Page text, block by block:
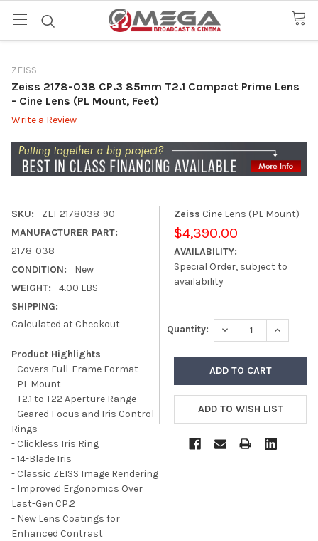
ZEISS
Zeiss 2178-038 CP.3 85mm T2.1 Compact Prime Lens
- Cine Lens (PL Mount, Feet)
Write a Review
SKU:
ZEI-2178038-90
MANUFACTURER PART:
2178-038
CONDITION:
New
WEIGHT:
4.00 LBS
SHIPPING:
Calculated at Checkout
Product Highlights
- Covers Full-Frame Format
- PL Mount
- T2.1 to T22 Aperture Range
- Geared Focus and Iris Control
Rings
- Clickless Iris Ring
- 14-Blade Iris
- Classic ZEISS Image Rendering
- Improved Ergonomics Over
Last-Gen CP.2
- New Lens Coatings for
Enhanced Contrast
Zeiss Cine Lens (PL Mount)
$4,390.00
AVAILABILITY:
Special Order, subject to
availability
Quantity: DECREASE